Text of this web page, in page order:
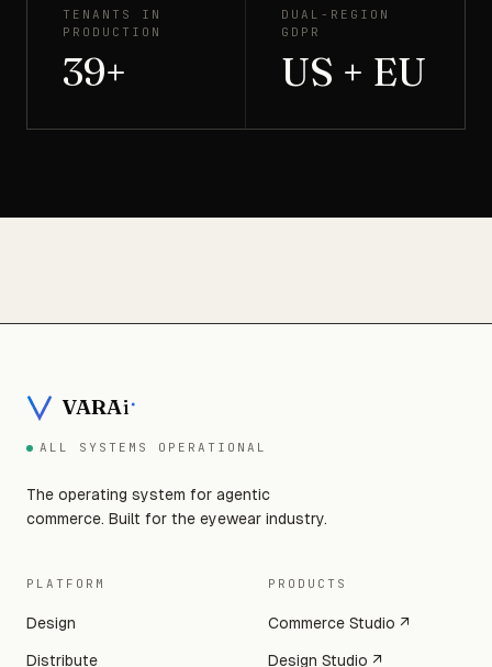
TENANTS IN
PRODUCTION
39+
DUAL-REGION
GDPR
US + EU
VARAi
ALL SYSTEMS OPERATIONAL
The operating system for agentic
commerce. Built for the eyewear industry.
PLATFORM
Design
Distribute
PRODUCTS
Commerce Studio ↗
Design Studio ↗